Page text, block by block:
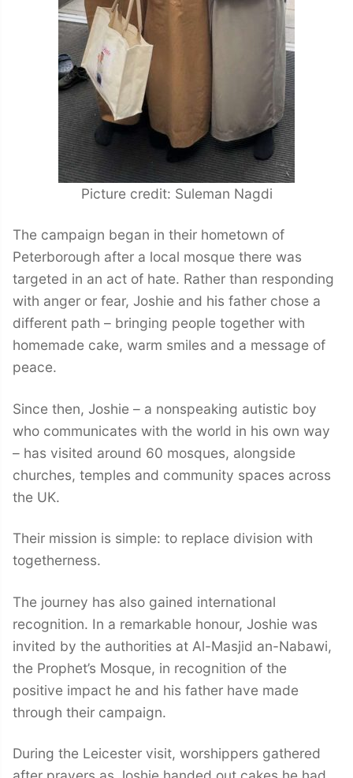
Picture credit: Suleman Nagdi
The campaign began in their hometown of
Peterborough after a local mosque there was
targeted in an act of hate. Rather than responding
with anger or fear, Joshie and his father chose a
different path – bringing people together with
homemade cake, warm smiles and a message of
peace.
Since then, Joshie – a nonspeaking autistic boy
who communicates with the world in his own way
– has visited around 60 mosques, alongside
churches, temples and community spaces across
the UK.
Their mission is simple: to replace division with
togetherness.
The journey has also gained international
recognition. In a remarkable honour, Joshie was
invited by the authorities at Al-Masjid an-Nabawi,
the Prophet’s Mosque, in recognition of the
positive impact he and his father have made
through their campaign.
During the Leicester visit, worshippers gathered